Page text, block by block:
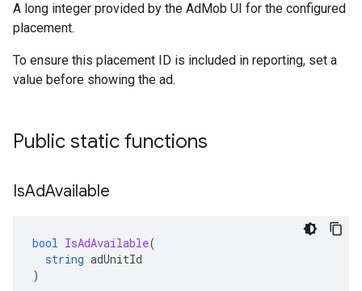
A long integer provided by the AdMob UI for the configured
placement.
To ensure this placement ID is included in reporting, set a
value before showing the ad.
Public static functions
IsAdAvailable
bool IsAdAvailable(
string adUnitId
)